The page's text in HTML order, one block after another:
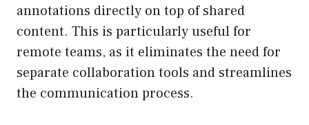
annotations directly on top of shared
content. This is particularly useful for
remote teams, as it eliminates the need for
separate collaboration tools and streamlines
the communication process.